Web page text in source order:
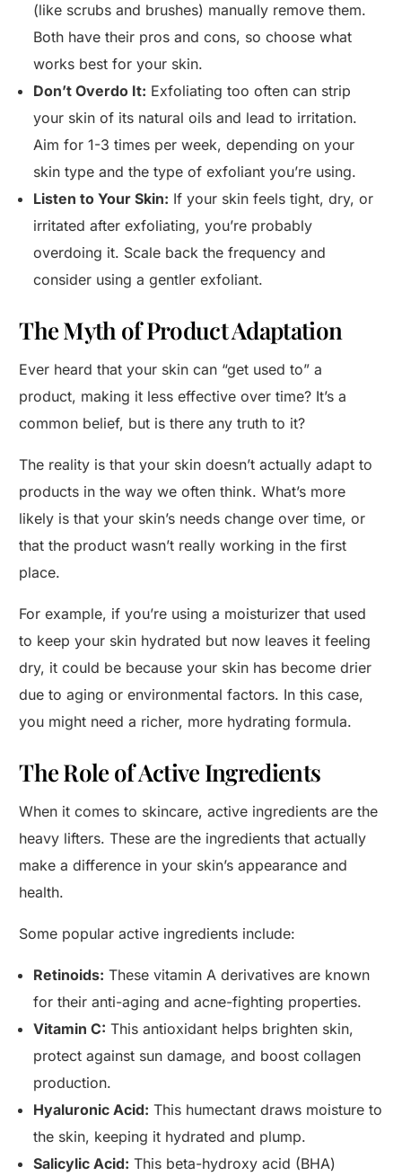
(like scrubs and brushes) manually remove them.
Both have their pros and cons, so choose what
works best for your skin.
Don’t Overdo It: Exfoliating too often can strip
your skin of its natural oils and lead to irritation.
Aim for 1-3 times per week, depending on your
skin type and the type of exfoliant you’re using.
Listen to Your Skin: If your skin feels tight, dry, or
irritated after exfoliating, you’re probably
overdoing it. Scale back the frequency and
consider using a gentler exfoliant.
The Myth of Product Adaptation
Ever heard that your skin can “get used to” a
product, making it less effective over time? It’s a
common belief, but is there any truth to it?
The reality is that your skin doesn’t actually adapt to
products in the way we often think. What’s more
likely is that your skin’s needs change over time, or
that the product wasn’t really working in the first
place.
For example, if you’re using a moisturizer that used
to keep your skin hydrated but now leaves it feeling
dry, it could be because your skin has become drier
due to aging or environmental factors. In this case,
you might need a richer, more hydrating formula.
The Role of Active Ingredients
When it comes to skincare, active ingredients are the
heavy lifters. These are the ingredients that actually
make a difference in your skin’s appearance and
health.
Some popular active ingredients include:
Retinoids: These vitamin A derivatives are known
for their anti-aging and acne-fighting properties.
Vitamin C: This antioxidant helps brighten skin,
protect against sun damage, and boost collagen
production.
Hyaluronic Acid: This humectant draws moisture to
the skin, keeping it hydrated and plump.
Salicylic Acid: This beta-hydroxy acid (BHA)